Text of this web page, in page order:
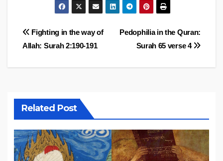
Post
Pedophilia in the Quran:
Surah 65 verse 4
Fighting in the way of
Allah: Surah 2:190-191
Related Post